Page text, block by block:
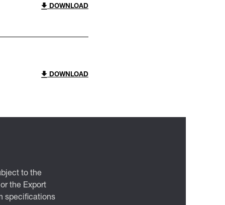
DOWNLOAD
DOWNLOAD
to the
the Export
specifications